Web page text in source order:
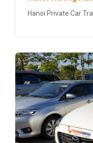
Hanoi Private Car